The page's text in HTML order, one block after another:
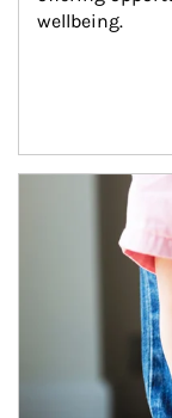
wellbeing.
Article Image